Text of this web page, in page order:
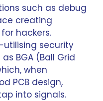
such as debug
creating
hackers.
utilising security
BGA (Ball Grid
when
PCB design,
into signals.